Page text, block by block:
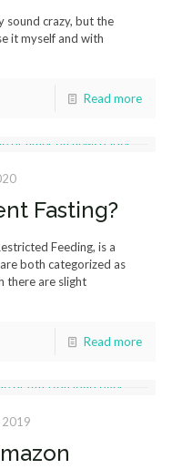
sound crazy, but the
it myself and with
Read more
Fasting?
Feeding, is a
both categorized as
there are slight
Read more
2019